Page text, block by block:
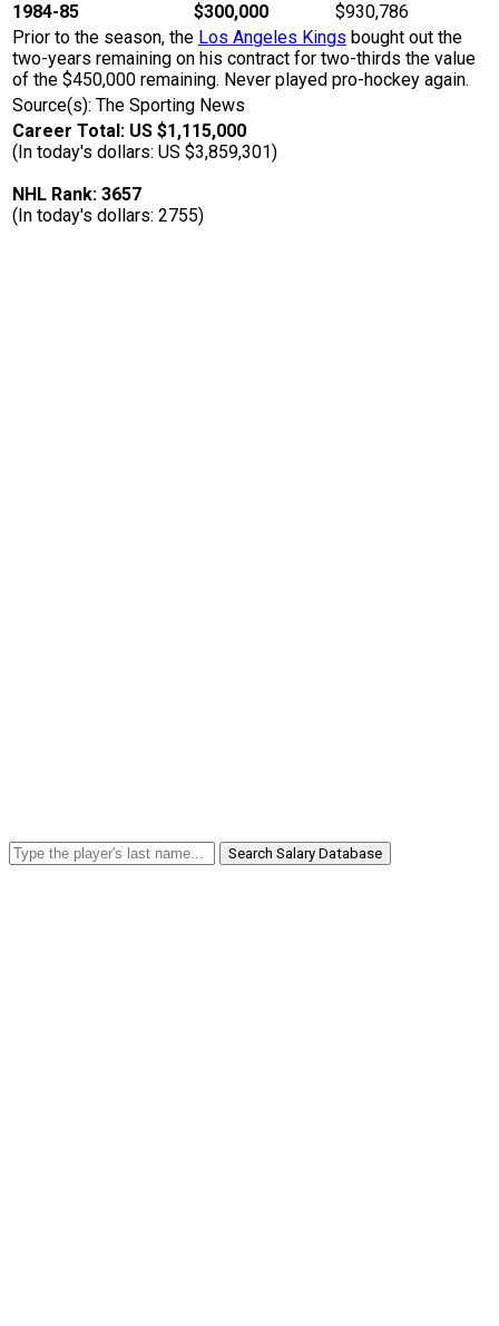
1984-85
$300,000
$930,786
Prior to the season, the Los Angeles Kings bought out the
two-years remaining on his contract for two-thirds the value
of the $450,000 remaining. Never played pro-hockey again.
Source(s): The Sporting News
Career Total: US $1,115,000
(In today's dollars: US $3,859,301)
NHL Rank: 3657
(In today's dollars: 2755)
Search Salary Database